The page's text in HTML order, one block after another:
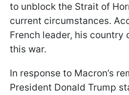
to unblock the Strait of
current circumstances.
French leader, his country
this war.
In response to Macron’s
President Donald Trump